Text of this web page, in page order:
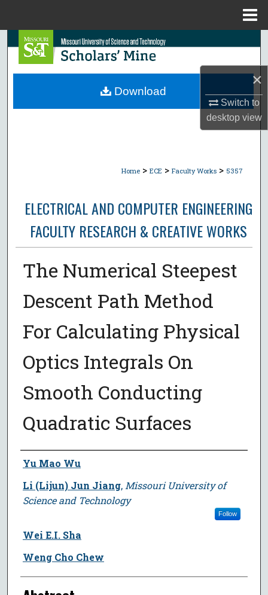
×
Switch to
desktopview
Search
Browse Collections
Home > ECE > Faculty Works > 5357
ELECTRICAL AND COMPUTER ENGINEERING
FACULTY RESEARCH & CREATIVE WORKS
The Numerical Steepest
Descent Path Method
For Calculating Physical
Optics Integrals On
Smooth Conducting
Quadratic Surfaces
Author
Yu Mao Wu
Li (Lijun) Jun Jiang, Missouri University of
Science and Technology
Follow
Wei E.I. Sha
Weng Cho Chew
Download